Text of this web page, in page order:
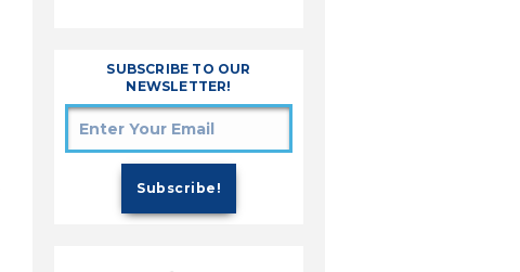
SUBSCRIBE TO OUR
NEWSLETTER!